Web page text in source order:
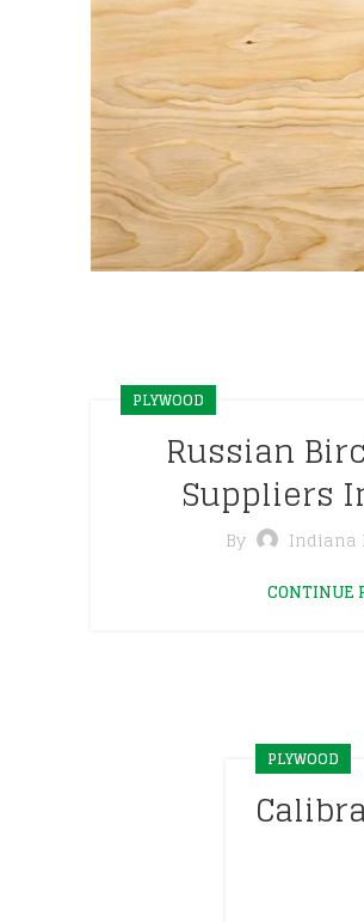
PLYWOOD
Russian
Suppliers
By Indiana
CONTINUE
PLYWOOD